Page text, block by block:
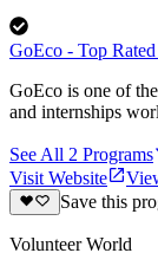
GoEco - Top
GoEco is one of
and internships
See All 2 Programs
Visit Website
Save this
Volunteer World